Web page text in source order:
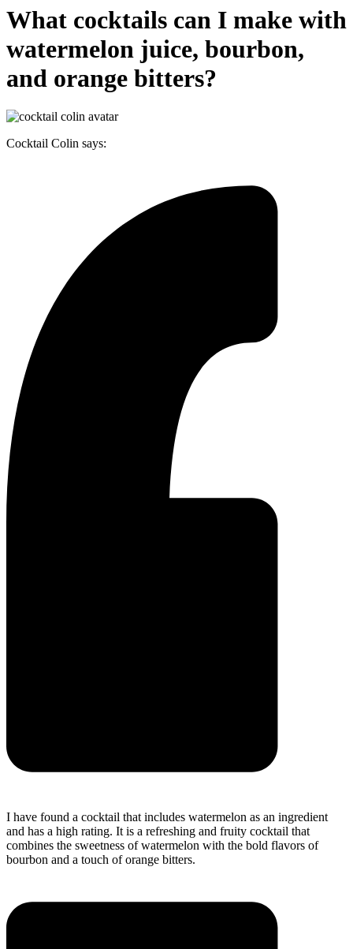
What cocktails can I make with
watermelon juice, bourbon,
and orange bitters?
Cocktail Colin says:
I have found a cocktail that includes watermelon as an ingredient
and has a high rating. It is a refreshing and fruity cocktail that
combines the sweetness of watermelon with the bold flavors of
bourbon and a touch of orange bitters.